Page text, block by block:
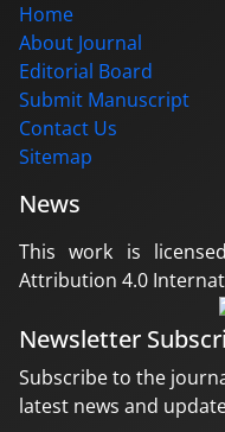
Home
About Journal
Editorial Board
Submit Manuscript
Contact Us
Sitemap
News
This work is
Attribution 4.0
Newsletter
Subscribe to the
latest news and